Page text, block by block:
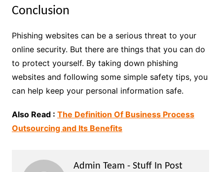
Conclusion
Phishing websites can be a serious threat to your
online security. But there are things that you can do
to protect yourself. By taking down phishing
websites and following some simple safety tips, you
can help keep your personal information safe.
Also Read : The Definition Of Business Process
Outsourcing and Its Benefits
Admin Team - Stuff In Post